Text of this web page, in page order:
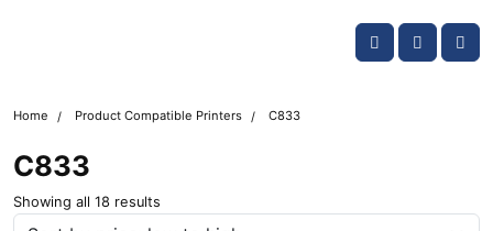
Account
Cart
Home Product Compatible Printers C833
C833
Showing all 18 results